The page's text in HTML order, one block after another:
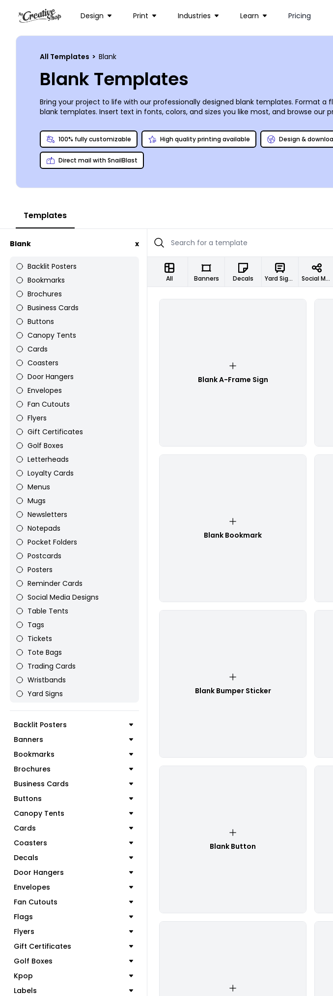
Design Print Industries Learn Pricing
All Templates > Blank
Blank Templates
Bring your project to life with our professionally designed blank templates. Format
blank templates. Insert text in fonts, colors, and sizes you like most, and browse
100% fully customizable High quality printing available Design &
Direct mail with SnailBlast
Templates
Blank x
Backlit Posters
Bookmarks
Brochures
Business Cards
Buttons
Canopy Tents
Cards
Coasters
Door Hangers
Envelopes
Fan Cutouts
Flyers
Gift Certificates
Golf Boxes
Letterheads
Loyalty Cards
Menus
Mugs
Newsletters
Notepads
Pocket Folders
Postcards
Posters
Reminder Cards
Social Media Designs
Table Tents
Tags
Tickets
Tote Bags
Trading Cards
Wristbands
Yard Signs
Backlit Posters
Banners
Bookmarks
Brochures
Business Cards
Buttons
Canopy Tents
Cards
Coasters
Decals
Door Hangers
Envelopes
Fan Cutouts
Flags
Flyers
Gift Certificates
Golf Boxes
Kpop
Labels
All Banners Decals Yard Signs Social Media Designs
Blank A-Frame Sign
Blank Bookmark
Blank Bumper Sticker
Blank Button